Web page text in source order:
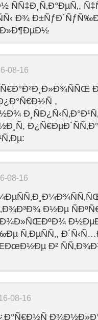
Ð¾
08-16
,
08-16
Ð½Ðµ
Ñ‚ÐµÑÑ‚,
Ð²
08-16